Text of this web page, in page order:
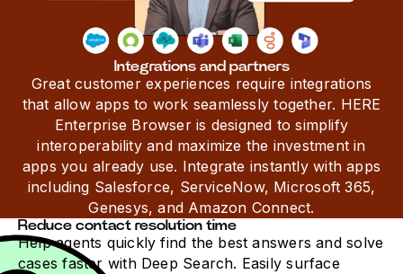
Integrations and partners
Great customer experiences require integrations
that allow apps to work seamlessly together. HERE
Enterprise Browser is designed to simplify
interoperability and maximize the investment in
apps you already use. Integrate instantly with apps
including Salesforce, ServiceNow, Microsoft 365,
Genesys, and Amazon Connect.
Reduce contact resolution time
Help agents quickly find the best answers and solve
cases faster with Deep Search. Easily surface